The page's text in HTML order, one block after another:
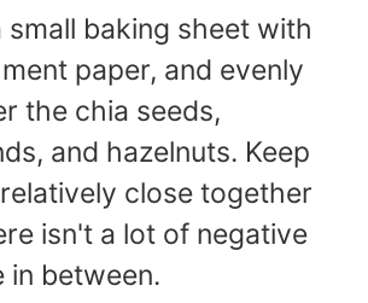
small baking sheet with
paper, and evenly
the chia seeds,
and hazelnuts. Keep
close together
isn't a lot of negative
in between.